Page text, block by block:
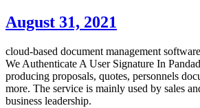
August 31, 2021
cloud-based document management
We Authenticate A User Signature In
producing proposals, quotes, personnels
more. The service is mainly used by sales
business leadership.